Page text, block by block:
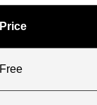
Price
Free